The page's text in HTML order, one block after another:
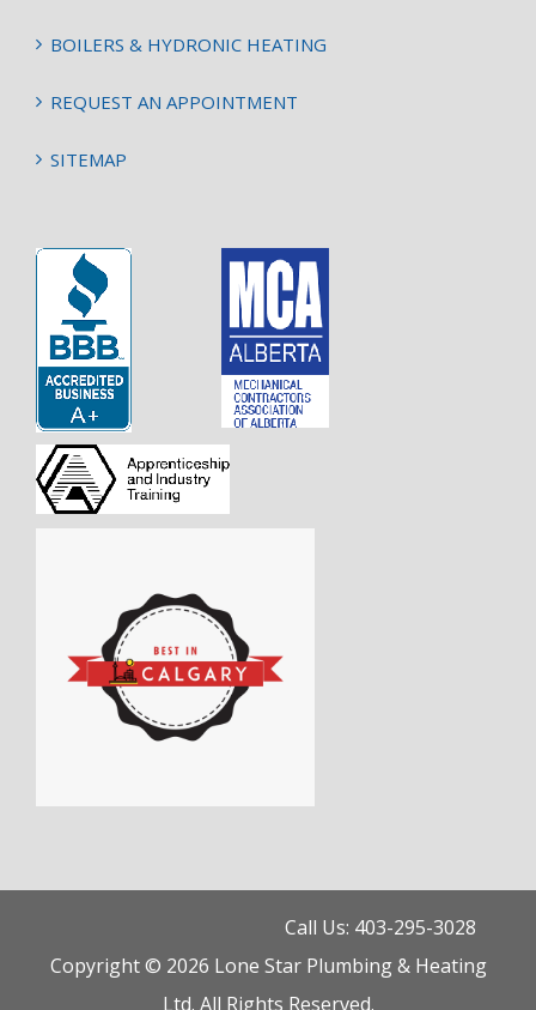
BOILERS & HYDRONIC HEATING
REQUEST AN APPOINTMENT
SITEMAP
Call Us: 403-295-3028
Copyright © 2026 Lone Star Plumbing & Heating
Ltd. All Rights Reserved.